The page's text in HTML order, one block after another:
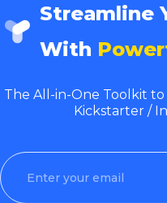
Streamline
With
The All-in-One Toolkit to
Kickstarter /